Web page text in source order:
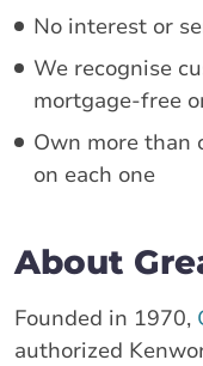
No interest or
We recognise
mortgage-free
Own more than
on each one
About
Founded in 1970,
authorized